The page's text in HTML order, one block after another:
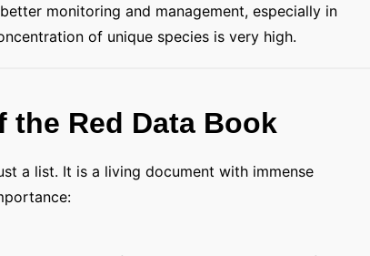
monitoring and management, especially in
of unique species is very high.
Red Data Book
a list. It is a living document with immense